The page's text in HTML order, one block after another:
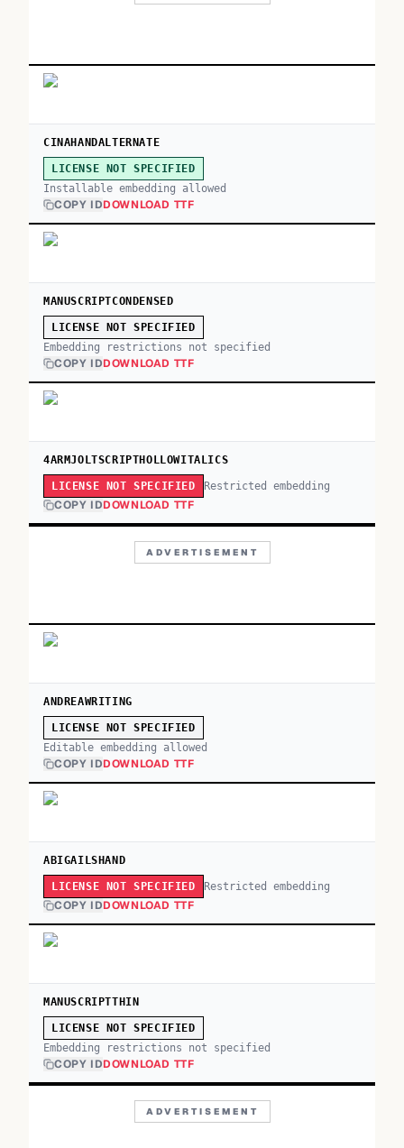
CINAHANDALTERNATE
LICENSE NOT SPECIFIED
Installable embedding allowed
COPY IDDOWNLOAD TTF
MANUSCRIPTCONDENSED
LICENSE NOT SPECIFIED
Embedding restrictions not specified
COPY IDDOWNLOAD TTF
4ARMJOLTSCRIPTHOLLOWITALICS
LICENSE NOT SPECIFIED Restricted embedding
COPY IDDOWNLOAD TTF
ADVERTISEMENT
ANDREAWRITING
LICENSE NOT SPECIFIED
Editable embedding allowed
COPY IDDOWNLOAD TTF
ABIGAILSHAND
LICENSE NOT SPECIFIED Restricted embedding
COPY IDDOWNLOAD TTF
MANUSCRIPTTHIN
LICENSE NOT SPECIFIED
Embedding restrictions not specified
COPY IDDOWNLOAD TTF
ADVERTISEMENT